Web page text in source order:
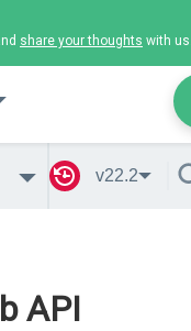
share your thoughts with
v22.2
API